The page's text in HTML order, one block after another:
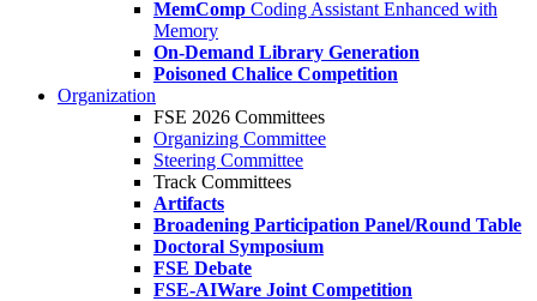
MemComp Coding Assistant Enhanced with
Memory
On-Demand Library Generation
Poisoned Chalice Competition
Organization
FSE 2026 Committees
Organizing Committee
Steering Committee
Track Committees
Artifacts
Broadening Participation Panel/Round Table
Doctoral Symposium
FSE Debate
FSE-AIWare Joint Competition